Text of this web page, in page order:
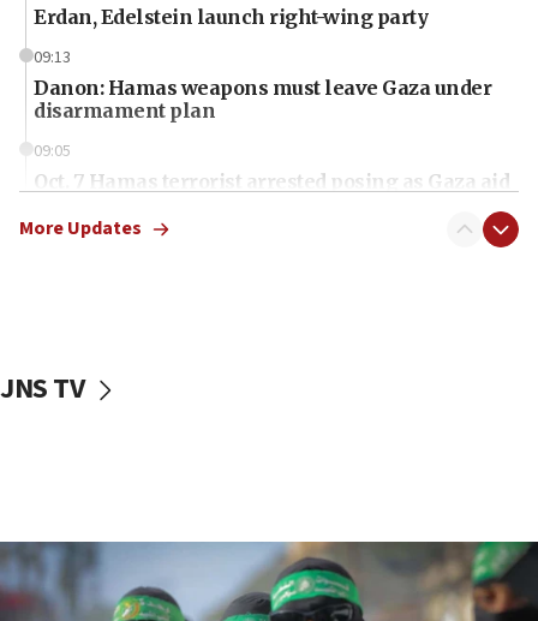
Erdan, Edelstein launch right-wing party
09:13
Danon: Hamas weapons must leave Gaza under
disarmament plan
09:05
Oct. 7 Hamas terrorist arrested posing as Gaza aid
vessels under Iran blockade
06:55
Palestinians attack Israeli civilians who
More Updates
JNS TV